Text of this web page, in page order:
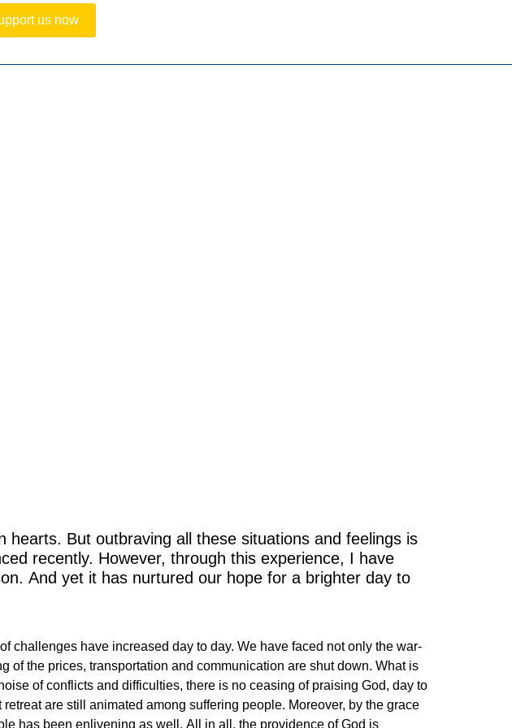
us now
But outbraving all these situations and feelings is
recently. However, through this experience, I have
And yet it has nurtured our hope for a brighter day to
challenges have increased day to day. We have faced not only the war-
of the prices, transportation and communication are shut down. What is
of conflicts and difficulties, there is no ceasing of praising God, day to
are still animated among suffering people. Moreover, by the grace
has been enlivening as well. All in all, the providence of God is